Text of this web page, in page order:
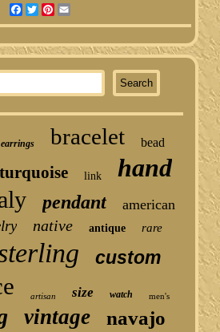
Facebook
TwitterPinterest
earrings bracelet bead
turquoise link hand
pendant american
native antique rare
custom
artisan size watch men's
vintage navajo